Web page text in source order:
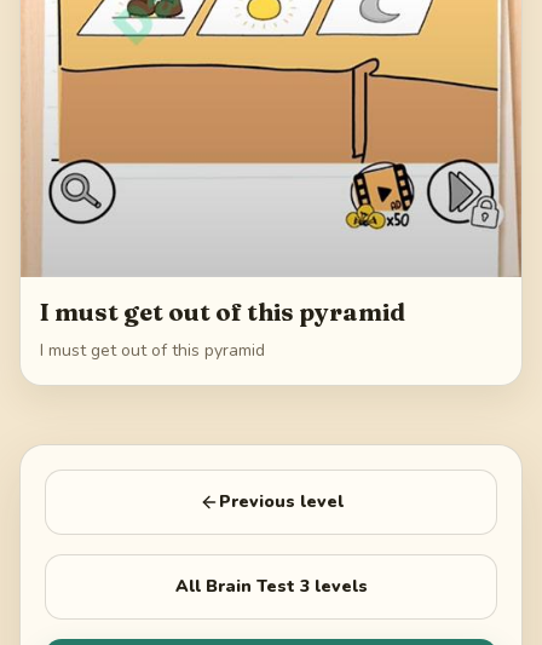
I must get out of this pyramid
I must get out of this pyramid
Previous level
All Brain Test 3levels